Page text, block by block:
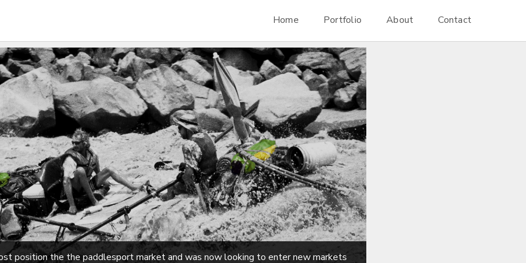
Home Portfolio About Contact
position the the paddlesport market and was now looking to enter new markets